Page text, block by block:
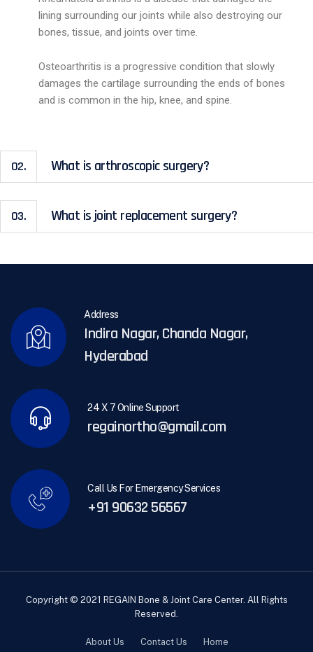
lining surrounding our joints while also destroying our
bones, tissue, and joints over time.
Osteoarthritis is a progressive condition that slowly
damages the cartilage surrounding the ends of bones
and is common in the hip, knee, and spine.
02. What is arthroscopic surgery?
03. What is joint replacement surgery?
Address
Indira Nagar, Chanda Nagar,
Hyderabad
24 X 7 Online Support
regainortho@gmail.com
Call Us For Emergency Services
+91 90632 56567
Copyright © 2021 REGAIN Bone & Joint Care Center. All Rights
Reserved.
About Us Contact Us Home